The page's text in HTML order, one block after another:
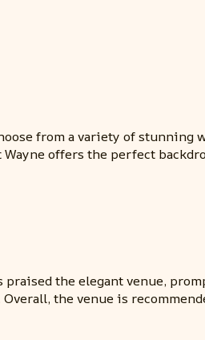
from a variety of stunning
offers the perfect
the elegant venue,
the venue is